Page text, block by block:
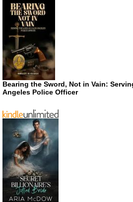
Bearing the Sword, Not in Vain:
Angeles Police Officer